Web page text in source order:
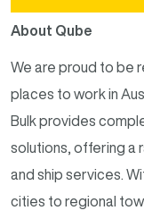
About Qube
We are proud to be
places to work in
Bulk provides
solutions, offering a
and ship services.
cities to regional